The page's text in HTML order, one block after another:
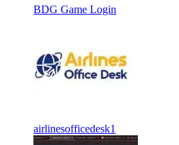
BDG Game Login
airlinesofficedesk1